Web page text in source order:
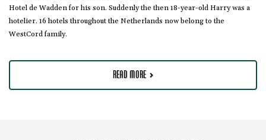
Hotel de Wadden for his son. Suddenly the then 18-year-old Harry was a
hotelier. 16 hotels throughout the Netherlands now belong to the
WestCord family.
READ MORE